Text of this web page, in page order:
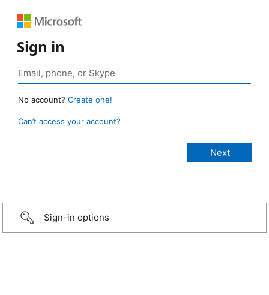
Sign in
No account? Create one!
Can’t access your account?
Sign-in options